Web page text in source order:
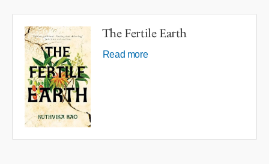
The Fertile Earth
Read more